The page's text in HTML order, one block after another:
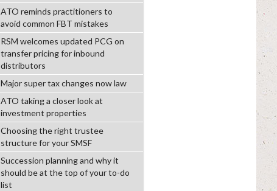
ATO reminds practitioners to
avoid common FBT mistakes
RSM welcomes updated PCG on
transfer pricing for inbound
distributors
Major super tax changes now law
ATO taking a closer look at
investment properties
Choosing the right trustee
structure for your SMSF
Succession planning and why it
should be at the top of your to-do
list